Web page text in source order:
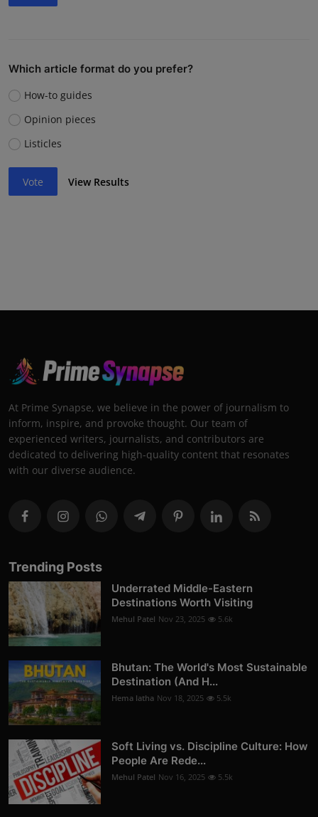
Which article format do you prefer?
How-to guides
Opinion pieces
Listicles
Vote View Results
At Prime Synapse, we believe in the power of journalism to
inform, inspire, and provoke thought. Our team of
experienced writers, journalists, and contributors are
dedicated to delivering high-quality content that resonates
with our diverse audience.
Trending Posts
Underrated Middle-Eastern
Destinations Worth Visiting
Mehul Patel Nov 23, 2025 5.6k
Bhutan: The World's Most Sustainable
Destination (And H...
Hema latha Nov 18, 2025 5.5k
Soft Living vs. Discipline Culture: How
People Are Rede...
Mehul Patel Nov 16, 2025 5.5k